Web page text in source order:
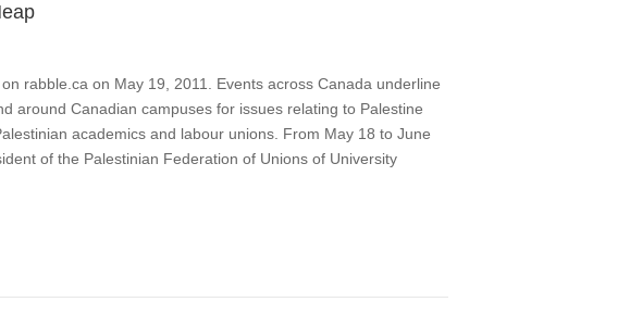
rabble.ca on May 19, 2011. Events across Canada underline
around Canadian campuses for issues relating to Palestine
academics and labour unions. From May 18 to June
of the Palestinian Federation of Unions of University